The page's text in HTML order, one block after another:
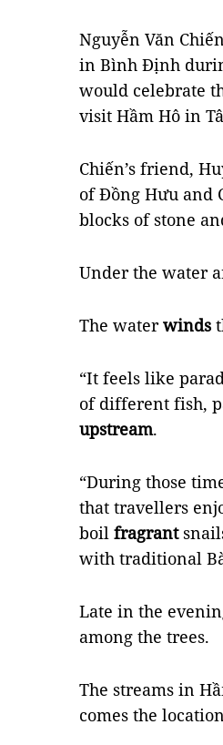
Nguyễn Văn
in Bình Định
would celebrate
visit Hầm Hô in
Chiến’s friend,
of Đồng Hưu and
blocks of stone
Under the water
The waterwinds
“It feels like
of different fish,
upstream.
“During those
that travellers
boil fragrant
with traditional
Late in the
among the trees.
The streams in
comes the